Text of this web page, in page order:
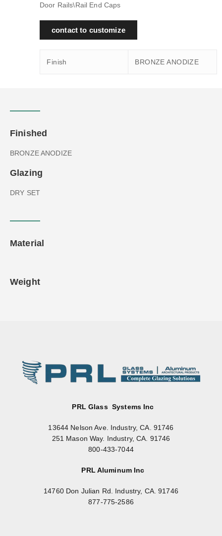
Door Rails\Rail End Caps
contact to customize
Finish BRONZE ANODIZE
Finished
BRONZE ANODIZE
Glazing
DRY SET
Material
Weight
PRL Glass Systems Inc
13644 Nelson Ave. Industry, CA. 91746
251 Mason Way. Industry, CA. 91746
800-433-7044
PRL Aluminum Inc
14760 Don Julian Rd. Industry, CA. 91746
877-775-2586